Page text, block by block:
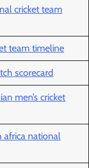
cricket team
team timeline
scorecard
men’s cricket
africa national